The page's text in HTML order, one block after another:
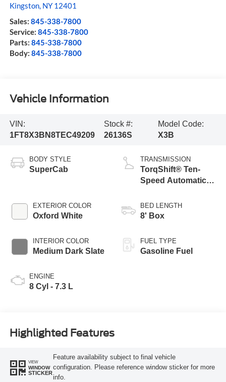
Kingston, NY 12401
Sales: 845-338-7800
Service: 845-338-7800
Parts: 845-338-7800
Body: 845-338-7800
Vehicle Information
VIN:
1FT8X3BN8TEC49209
Stock #:
26136S
Model Code:
X3B
BODY STYLE
SuperCab
EXTERIOR COLOR
Oxford White
INTERIOR COLOR
Medium Dark Slate
ENGINE
8 Cyl - 7.3 L
TRANSMISSION
TorqShift® Ten-
Speed Automatic
Selectable Drive
Modes
BED LENGTH
8' Box
FUEL TYPE
Gasoline Fuel
Highlighted Features
VIEW
WINDOW
STICKER
Feature availability subject to final vehicle
configuration. Please reference window sticker for more
info.